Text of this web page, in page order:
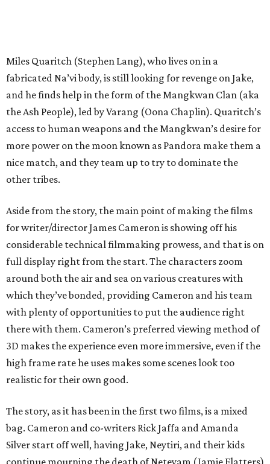
Miles Quaritch (Stephen Lang), who lives on in a
fabricated Na’vi body, is still looking for revenge on Jake,
and he finds help in the form of the Mangkwan Clan (aka
the Ash People), led by Varang (Oona Chaplin). Quaritch’s
access to human weapons and the Mangkwan’s desire for
more power on the moon known as Pandora make them a
nice match, and they team up to try to dominate the
other tribes.
Aside from the story, the main point of making the films
for writer/director James Cameron is showing off his
considerable technical filmmaking prowess, and that is on
full display right from the start. The characters zoom
around both the air and sea on various creatures with
which they’ve bonded, providing Cameron and his team
with plenty of opportunities to put the audience right
there with them. Cameron’s preferred viewing method of
3D makes the experience even more immersive, even if the
high frame rate he uses makes some scenes look too
realistic for their own good.
The story, as it has been in the first two films, is a mixed
bag. Cameron and co-writers Rick Jaffa and Amanda
Silver start off well, having Jake, Neytiri, and their kids